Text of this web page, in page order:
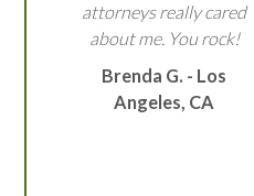
attorneys really cared
about me. You rock!
Brenda G. - Los
Angeles, CA